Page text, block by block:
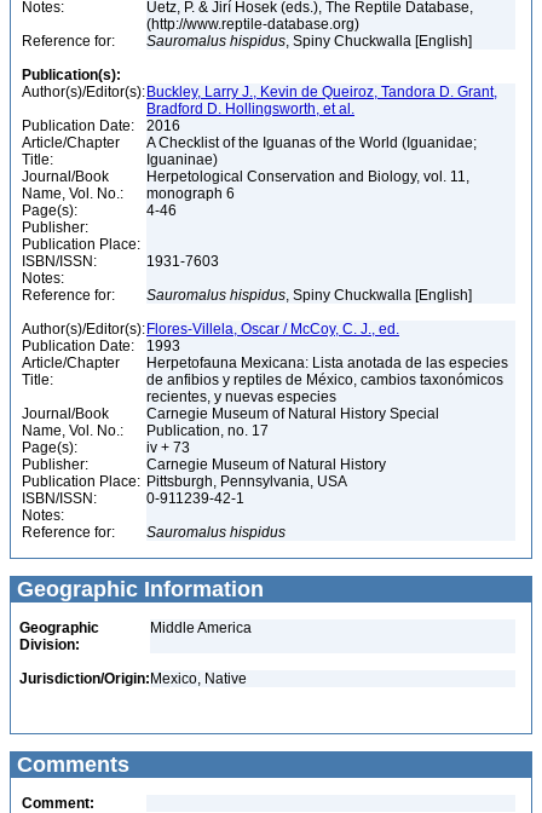
Notes:
Uetz, P. & Jirí Hosek (eds.), The Reptile Database,
(http://www.reptile-database.org)
Reference for:
Sauromalus hispidus, Spiny Chuckwalla [English]
Publication(s):
Author(s)/Editor(s): Buckley, Larry J., Kevin de Queiroz, Tandora D. Grant,
Bradford D. Hollingsworth, et al.
Publication Date:
2016
Article/Chapter
Title:
A Checklist of the Iguanas of the World (Iguanidae;
Iguaninae)
Journal/Book
Name, Vol. No.:
Herpetological Conservation and Biology, vol. 11,
monograph 6
Page(s):
4-46
Publisher:
Publication Place:
ISBN/ISSN:
1931-7603
Notes:
Reference for:
Sauromalus hispidus, Spiny Chuckwalla [English]
Author(s)/Editor(s): Flores-Villela, Oscar / McCoy, C. J., ed.
Publication Date:
1993
Article/Chapter
Title:
Herpetofauna Mexicana: Lista anotada de las especies
de anfibios y reptiles de México, cambios taxonómicos
recientes, y nuevas especies
Journal/Book
Name, Vol. No.:
Carnegie Museum of Natural History Special
Publication, no. 17
Page(s):
iv + 73
Publisher:
Carnegie Museum of Natural History
Publication Place: Pittsburgh, Pennsylvania, USA
ISBN/ISSN:
0-911239-42-1
Notes:
Reference for:
Sauromalus hispidus
Geographic Information
Geographic
Division:
Middle America
Jurisdiction/Origin: Mexico, Native
Comments
Comment: